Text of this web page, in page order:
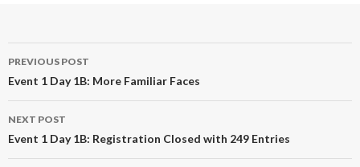
Post
navigation
PREVIOUS POST
Event 1 Day 1B: More Familiar Faces
NEXT POST
Event 1 Day 1B: Registration Closed with 249 Entries